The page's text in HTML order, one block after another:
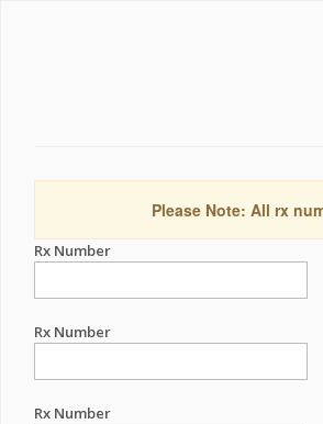
Please Note: All rx
Rx Number
Rx Number
Rx Number